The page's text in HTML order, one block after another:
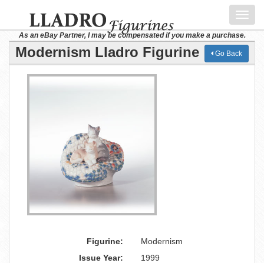
As an eBay Partner, I may be compensated if you make a purchase.
Modernism Lladro Figurine Go Back
Figurine:
Modernism
Issue Year:
1999